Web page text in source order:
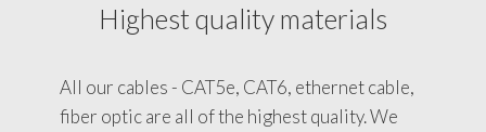
Highest quality materials
All our cables - CAT5e, CAT6, ethernet cable,
fiber optic are all of the highest quality. We